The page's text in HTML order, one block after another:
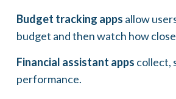
Budget tracking apps allow
budget and then watch how
Financial assistant apps collect,
performance.